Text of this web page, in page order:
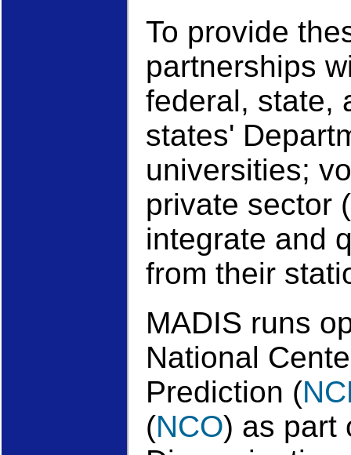
To provide
partnerships
federal, state,
states'
universities;
private sector
integrate and
from their
MADIS runs
National
Prediction (
(NCO) as part